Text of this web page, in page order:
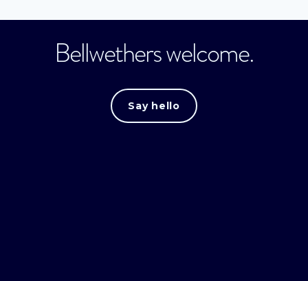
Bellwethers welcome.
Say hello